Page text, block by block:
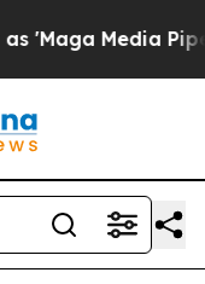
Media Pipeline'